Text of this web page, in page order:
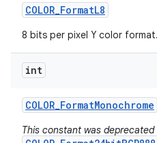
COLOR_FormatL8
8 bits per pixel Y color format.
int
COLOR_FormatMonochrome
This constant was deprecated